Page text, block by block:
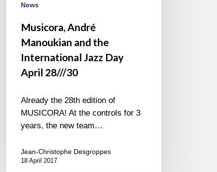
News
Musicora, André
Manoukian and the
International Jazz Day
April 28///30
Already the 28th edition of
MUSICORA! At the controls for 3
years, the new team…
Jean-Christophe Desgroppes
18 April 2017